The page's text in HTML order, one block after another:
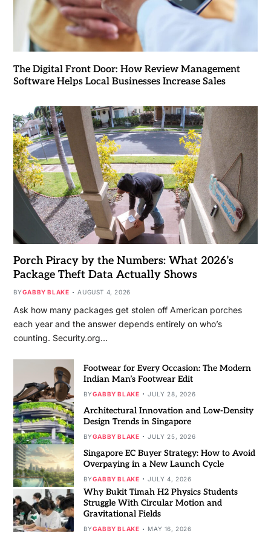
The Digital Front Door: How Review Management
Software Helps Local Businesses Increase Sales
Porch Piracy by the Numbers: What 2026’s
Package Theft Data Actually Shows
BYGABBY BLAKE AUGUST 4, 2026
Ask how many packages get stolen off American porches
each year and the answer depends entirely on who’s
counting. Security.org…
Footwear for Every Occasion: The Modern
Indian Man’s Footwear Edit
BYGABBY BLAKE JULY 28, 2026
Architectural Innovation and Low-Density
Design Trends in Singapore
BYGABBY BLAKE JULY 25, 2026
Singapore EC Buyer Strategy: How to Avoid
Overpaying in a New Launch Cycle
BYGABBY BLAKE JULY 4, 2026
Why Bukit Timah H2 Physics Students
Struggle With Circular Motion and
Gravitational Fields
BYGABBY BLAKE MAY 16, 2026